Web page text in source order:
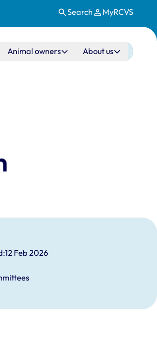
Search MyRCVS
Animal owners About us
12 Feb 2026